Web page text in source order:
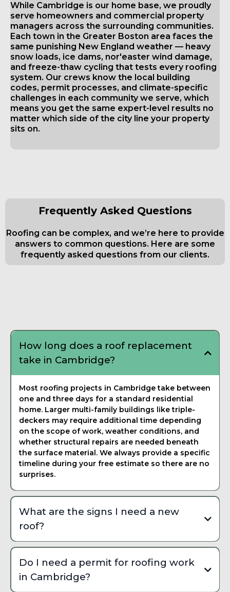
While Cambridge is our home base, we proudly
serve homeowners and commercial property
managers across the surrounding communities.
Each town in the Greater Boston area faces the
same punishing New England weather — heavy
snow loads, ice dams, nor'easter wind damage,
and freeze-thaw cycling that tests every roofing
system. Our crews know the local building
codes, permit processes, and climate-specific
challenges in each community we serve, which
means you get the same expert-level results no
matter which side of the city line your property
sits on.
Frequently Asked Questions
Roofing can be complex, and we’re here to provide
answers to common questions. Here are some
frequently asked questions from our clients.
How long does a roof replacement
take in Cambridge?
Most roofing projects in Cambridge take between
one and three days for a standard residential
home. Larger multi-family buildings like triple-
deckers may require additional time depending
on the scope of work, weather conditions, and
whether structural repairs are needed beneath
the surface material. We always provide a specific
timeline during your free estimate so there are no
surprises.
What are the signs I need a new
roof?
Common signs include missing or curling shingles,
granule buildup in your gutters, visible daylight
through the attic, water stains on interior ceilings,
and sagging along the roofline. In Cambridge, freeze-
thaw cycling and nor'easter wind damage accelerate
Do I need a permit for roofing work
in Cambridge?